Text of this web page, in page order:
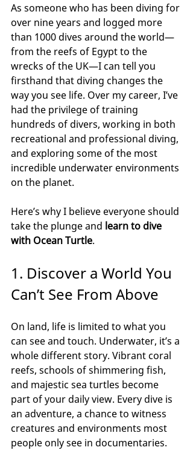
As someone who has been diving for
over nine years and logged more
than 1000 dives around the world—
from the reefs of Egypt to the
wrecks of the UK—I can tell you
firsthand that diving changes the
way you see life. Over my career, I’ve
had the privilege of training
hundreds of divers, working in both
recreational and professional diving,
and exploring some of the most
incredible underwater environments
on the planet.
Here’s why I believe everyone should
take the plunge and learn to dive
with Ocean Turtle.
1. Discover a World You
Can’t See From Above
On land, life is limited to what you
can see and touch. Underwater, it’s a
whole different story. Vibrant coral
reefs, schools of shimmering fish,
and majestic sea turtles become
part of your daily view. Every dive is
an adventure, a chance to witness
creatures and environments most
people only see in documentaries.